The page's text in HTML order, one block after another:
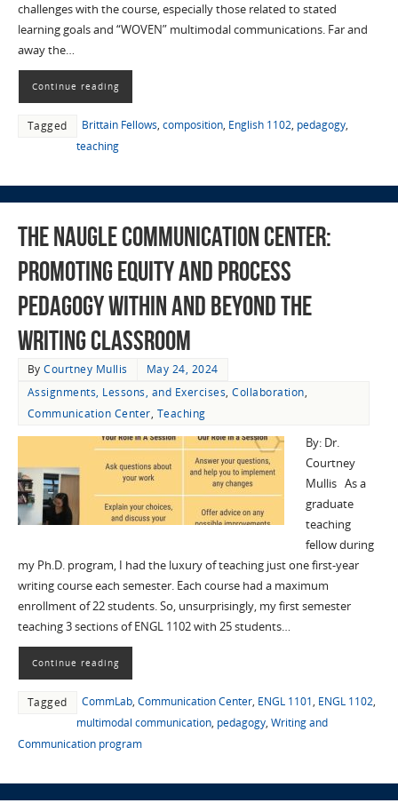
challenges with the course, especially those related to stated
learning goals and “WOVEN” multimodal communications. Far and
away the…
Continue reading
Tagged Brittain Fellows, composition, English 1102, pedagogy,
teaching
The Naugle Communication Center:
Promoting Equity and Process
Pedagogy Within and Beyond the
Writing Classroom
ByCourtney Mullis
May 24, 2024
Assignments, Lessons, and Exercises,Collaboration,
Communication Center, Teaching
By: Dr.
Courtney
Mullis As a
graduate
teaching
fellow during
my Ph.D. program, I had the luxury of teaching just one first-year
writing course each semester. Each course had a maximum
enrollment of 22 students. So, unsurprisingly, my first semester
teaching 3 sections of ENGL 1102 with 25 students…
Continue reading
Tagged CommLab, Communication Center, ENGL 1101, ENGL 1102,
multimodal communication, pedagogy, Writing and
Communication program